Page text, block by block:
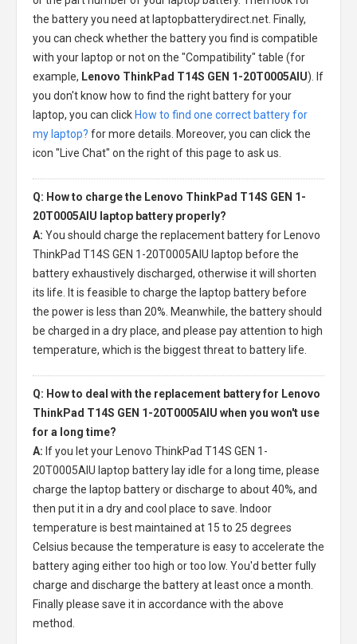
the battery you need at laptopbatterydirect.net. Finally,
you can check whether the battery you find is compatible
with your laptop or not on the "Compatibility" table (for
example, Lenovo ThinkPad T14S GEN 1-20T0005AIU). If
you don't know how to find the right battery for your
laptop, you can click How to find one correct battery for
my laptop? for more details. Moreover, you can click the
icon "Live Chat" on the right of this page to ask us.
Q: How to charge the Lenovo ThinkPad T14S GEN 1-
20T0005AIU laptop battery properly?
A: You should charge the replacement battery for Lenovo
ThinkPad T14S GEN 1-20T0005AIU laptop before the
battery exhaustively discharged, otherwise it will shorten
its life. It is feasible to charge the laptop battery before
the power is less than 20%. Meanwhile, the battery should
be charged in a dry place, and please pay attention to high
temperature, which is the biggest threat to battery life.
Q: How to deal with the replacement battery for Lenovo
ThinkPad T14S GEN 1-20T0005AIU when you won't use
for a long time?
A: If you let your
Lenovo ThinkPad T14S GEN 1-
20T0005AIU laptop battery lay idle for a long time, please
charge the laptop battery or discharge to about 40%, and
then put it in a dry and cool place to save. Indoor
temperature is best maintained at 15 to 25 degrees
Celsius because the temperature is easy to accelerate the
battery aging either too high or too low. You'd better fully
charge and discharge the battery at least once a month.
Finally please save it in accordance with the above
method.